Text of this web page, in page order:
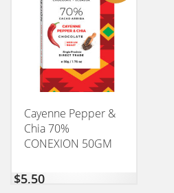
Cayenne Pepper &
Chia 70%
CONEXION 50GM
$5,50